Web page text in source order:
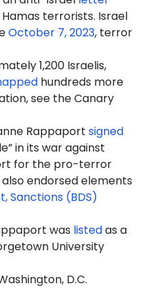
terrorists. Israel
October 7, 2023, terror
1,200 Israelis,
hundreds more
see the Canary
Rappaport signed
in its war against
for the pro-terror
endorsed elements
Sanctions (BDS)
was listedas a
University
D.C.